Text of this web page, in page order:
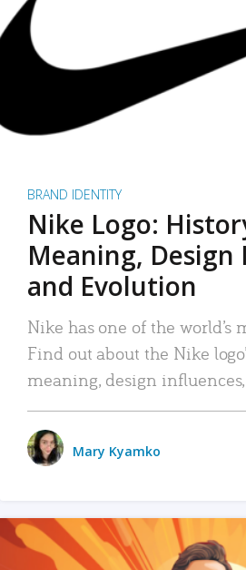
BRAND IDENTITY
Nike Logo:
Meaning, Design
and Evolution
Nike has one of the world’s
Find out about the Nike
meaning, design
Mary Kyamko